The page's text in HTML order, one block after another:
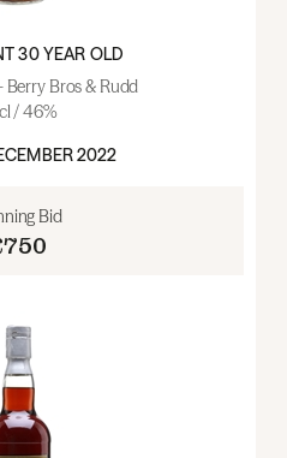
30 YEAR OLD
Bros & Rudd
/ 46%
2022
Bid